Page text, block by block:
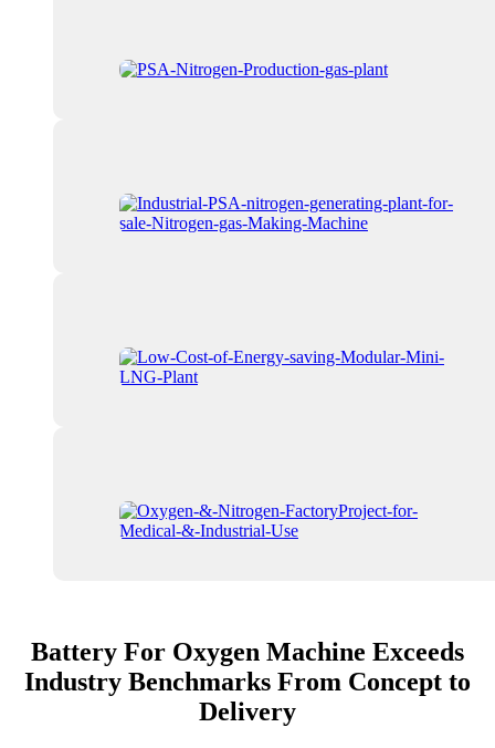
Battery For Oxygen Machine Exceeds
Industry Benchmarks From Concept to
Delivery